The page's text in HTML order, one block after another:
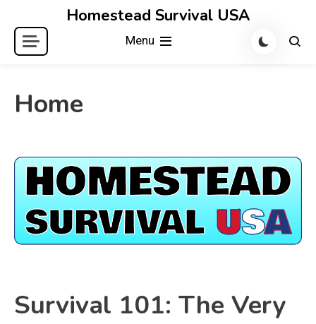
content
Homestead Survival USA
Menu
Home
Survival 101: The Very